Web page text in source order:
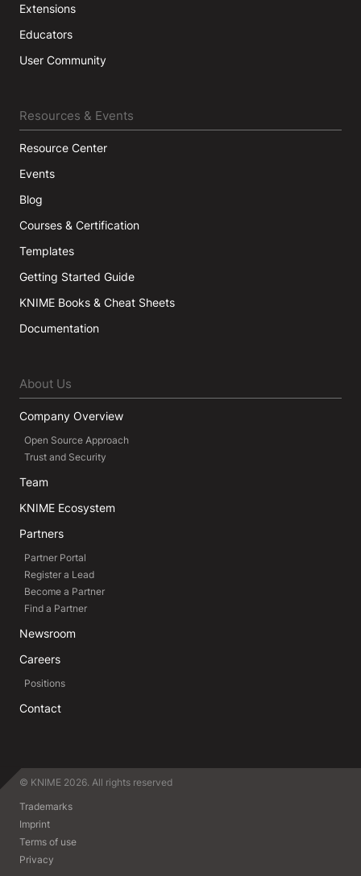
Extensions
Educators
User Community
Resources & Events
Resource Center
Events
Blog
Courses & Certification
Templates
Getting Started Guide
KNIME Books & Cheat Sheets
Documentation
About Us
Company Overview
Open Source Approach
Trust and Security
Team
KNIME Ecosystem
Partners
Partner Portal
Register a Lead
Become a Partner
Find a Partner
Newsroom
Careers
Positions
Contact
© KNIME 2026. All rights reserved
Trademarks
Imprint
Terms of use
Privacy